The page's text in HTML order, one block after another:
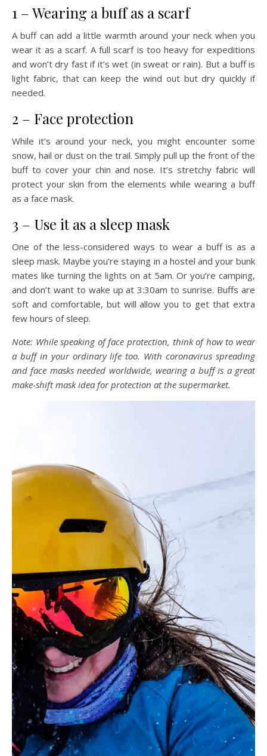
1 – Wearing a buff as a scarf
A buff can add a little warmth around your neck when you
wear it as a scarf. A full scarf is too heavy for expeditions
and won’t dry fast if it’s wet (in sweat or rain). But a buff is
light fabric, that can keep the wind out but dry quickly if
needed.
2 – Face protection
While it’s around your neck, you might encounter some
snow, hail or dust on the trail. Simply pull up the front of the
buff to cover your chin and nose. It’s stretchy fabric will
protect your skin from the elements while wearing a buff
as a face mask.
3 – Use it as a sleep mask
One of the less-considered ways to wear a buff is as a
sleep mask. Maybe you’re staying in a hostel and your bunk
mates like turning the lights on at 5am. Or you’re camping,
and don’t want to wake up at 3:30am to sunrise. Buffs are
soft and comfortable, but will allow you to get that extra
few hours of sleep.
Note: While speaking of face protection, think of how to wear
a buff in your ordinary life too. With coronavirus spreading
and face masks needed worldwide, wearing a buff is a great
make-shift mask idea for protection at the supermarket.